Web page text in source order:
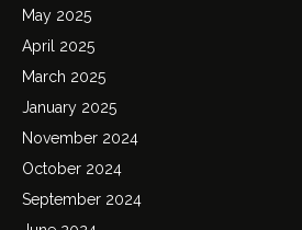
May 2025
April 2025
March 2025
January 2025
November 2024
October 2024
September 2024